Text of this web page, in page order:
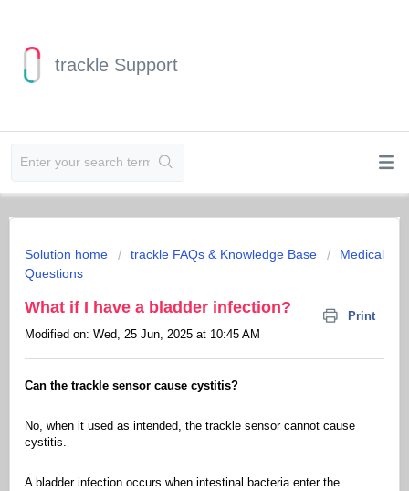
trackle Support
Solution home trackle FAQs & Knowledge Base
Medical
Questions
What if I have a bladder infection?
Print
Modified on: Wed, 25 Jun, 2025 at 10:45 AM
Can the trackle sensor cause cystitis?
No, when it used as intended, the trackle sensor cannot cause
cystitis.
A bladder infection occurs when intestinal bacteria enter the